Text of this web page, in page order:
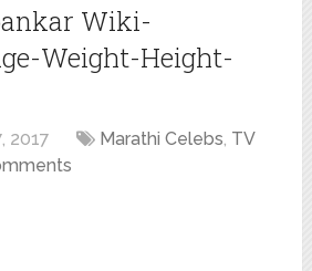
Wiki-
Weight-Height-
2017 Marathi Celebs, TV